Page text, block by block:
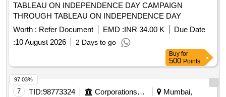
TABLEAU ON INDEPENDENCE DAY CAMPAIGN
THROUGH TABLEAU ON INDEPENDENCE DAY
Worth : Refer Document EMD :INR 34.00 K
Due Date
:10 August 2026 2 Days to go
Buy for
500 Points
7 TID:98773324 Corporations/ Assoc/ Chambers/ Govt Agencies
Mumbai,
97.03%